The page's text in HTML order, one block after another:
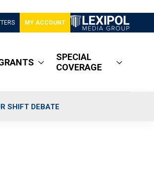
MY ACCOUNT
SPECIAL
COVERAGE
SHIFT DEBATE